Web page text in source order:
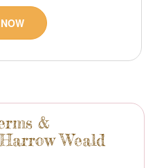
&
Weald